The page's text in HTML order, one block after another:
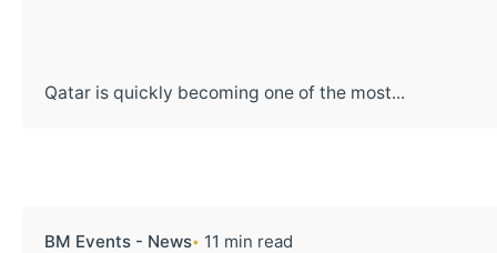
Qatar is quickly becoming one of the most...
BM Events - News 11 min read